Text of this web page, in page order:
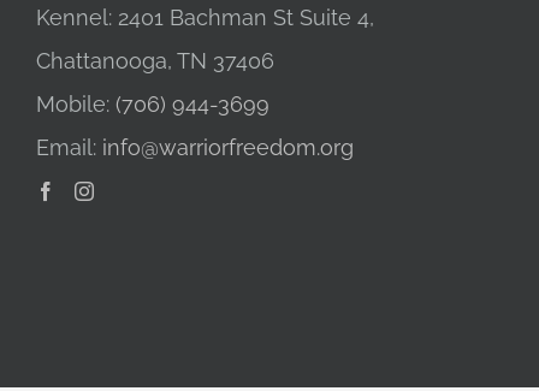
Kennel: 2401 Bachman St Suite 4,
Chattanooga, TN 37406
Mobile: (706) 944-3699
Email: info@warriorfreedom.org